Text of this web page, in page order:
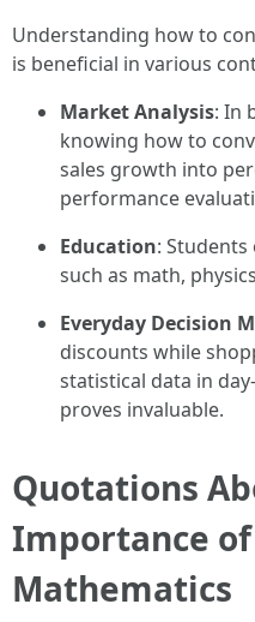
Understanding how to
is beneficial in various
Market Analysis: In
knowing how to
sales growth into
performance
Education:
such as math,
Everyday Decision
discounts while
statistical data in
proves invaluable.
Quotations
Importance
Mathematics